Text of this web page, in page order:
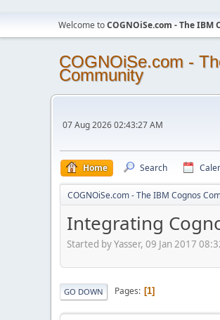
Welcome toCOGNOiSe.com - The
COGNOiSe.com -
Community
07 Aug 2026 02:43:27 AM
Home Search
COGNOiSe.com - The IBM Cognos
Integrating
Started by Yasser, 09 Jan 2017
GO DOWN Pages 1